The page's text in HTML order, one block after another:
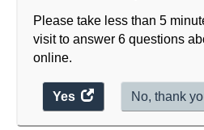
Please take less than 5
visit to answer 6 questions
online.
Yes
access
the
No, thank